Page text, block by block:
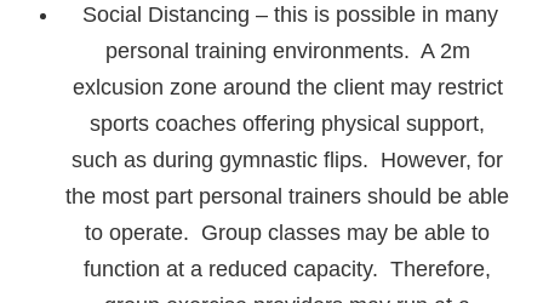
Social Distancing – this is possible in many
personal training environments. A 2m
exlcusion zone around the client may restrict
sports coaches offering physical support,
such as during gymnastic flips. However, for
the most part personal trainers should be able
to operate. Group classes may be able to
function at a reduced capacity. Therefore,